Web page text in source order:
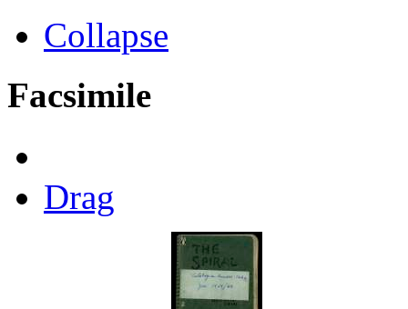
Collapse
Facsimile
Drag